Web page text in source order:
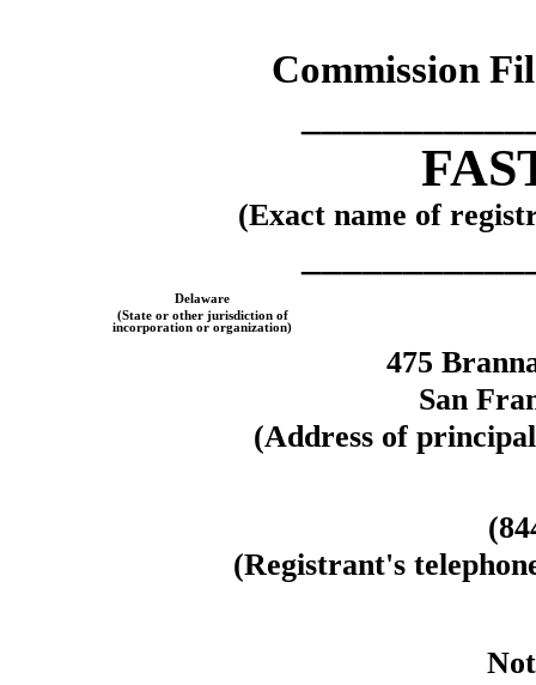
Commission
(Exact name of
Delaware
(State or other jurisdiction of
incorporation or organization)
475
San
(Address of
(
(Registrant's